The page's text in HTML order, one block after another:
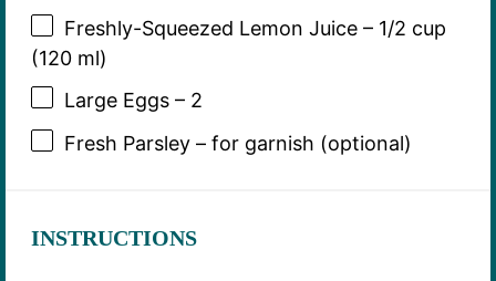
Freshly-Squeezed Lemon Juice – 1/2 cup
(120 ml)
Large Eggs – 2
Fresh Parsley – for garnish (optional)
INSTRUCTIONS